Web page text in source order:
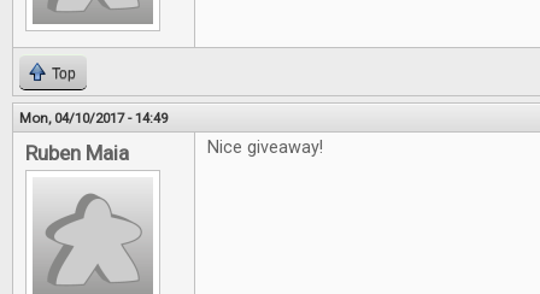
Top
Mon, 04/10/2017 - 14:49
Ruben Maia Nice giveaway!